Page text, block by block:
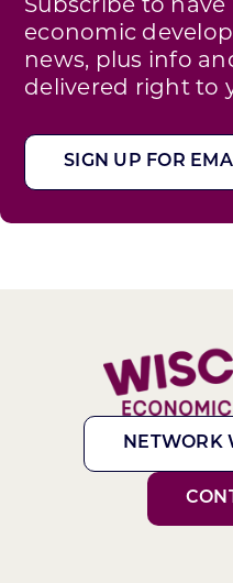
economic
news, plus info
delivered right to
SIGN UP FOR
NETWORK